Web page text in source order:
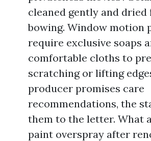
cleaned gently and
bowing. Window motion
require exclusive soaps
comfortable cloths to
scratching or lifting
producer promises care
recommendations, the
them to the letter. What
paint overspray after